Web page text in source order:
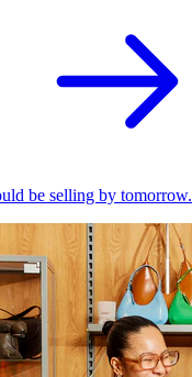
be selling by tomorrow.